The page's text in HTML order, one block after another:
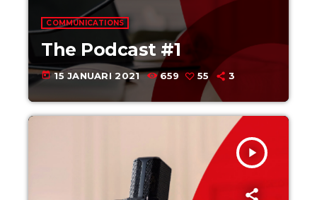
COMMUNICATIONS
The Podcast #1
today 15 JANUARI 2021 659 55 3
play_arrow